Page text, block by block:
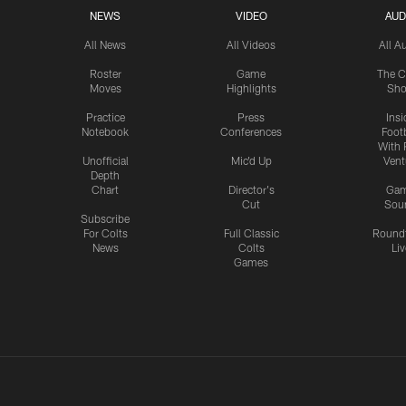
NEWS
All News
Roster
Moves
Practice
Notebook
Unofficial
Depth
Chart
Subscribe
For Colts
News
VIDEO
All Videos
Game
Highlights
Press
Conferences
Mic'd Up
Director's
Cut
Full Classic
Colts
Games
All
The
With